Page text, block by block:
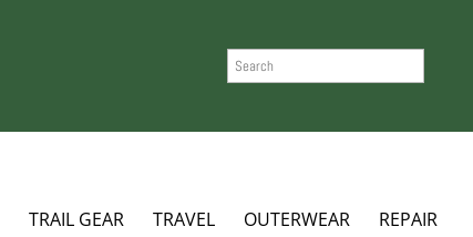
TRAIL GEAR TRAVEL OUTERWEAR REPAIR